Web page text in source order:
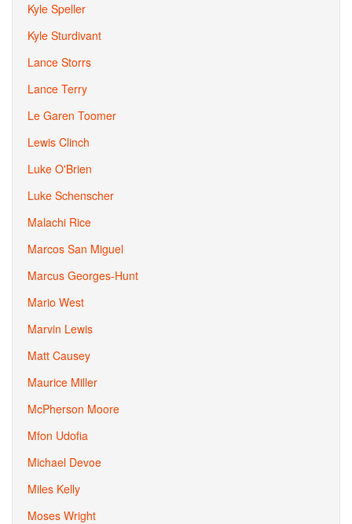
Kyle Speller
Kyle Sturdivant
Lance Storrs
Lance Terry
Le Garen Toomer
Lewis Clinch
Luke O'Brien
Luke Schenscher
Malachi Rice
Marcos San Miguel
Marcus Georges-Hunt
Mario West
Marvin Lewis
Matt Causey
Maurice Miller
McPherson Moore
Mfon Udofia
Michael Devoe
Miles Kelly
Moses Wright